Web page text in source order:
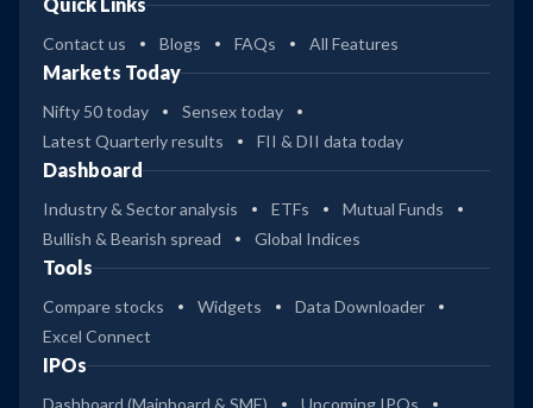
Contact us Blogs FAQs All Features
Markets Today
Nifty 50 today
Sensex today
Latest Quarterly results
FII & DII data today
Dashboard
Industry & Sector analysis ETFs
Mutual Funds
Bullish & Bearish spread
Global Indices
Tools
Compare stocks Widgets
Data Downloader
Excel Connect
IPOs
Dashboard (Mainboard & SME)
Upcoming IPOs